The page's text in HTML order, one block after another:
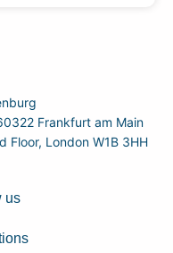
Frankfurt am Main
Floor, London W1B 3HH
us